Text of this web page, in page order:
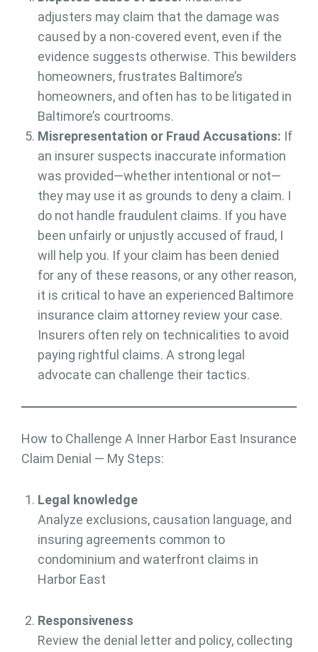
adjusters may claim that the damage was
caused by a non-covered event, even if the
evidence suggests otherwise. This bewilders
homeowners, frustrates Baltimore’s
homeowners, and often has to be litigated in
Baltimore’s courtrooms.
Misrepresentation or Fraud Accusations: If
an insurer suspects inaccurate information
was provided—whether intentional or not—
they may use it as grounds to deny a claim. I
do not handle fraudulent claims. If you have
been unfairly or unjustly accused of fraud, I
will help you. If your claim has been denied
for any of these reasons, or any other reason,
it is critical to have an experienced Baltimore
insurance claim attorney review your case.
Insurers often rely on technicalities to avoid
paying rightful claims. A strong legal
advocate can challenge their tactics.
How to Challenge A Inner Harbor East Insurance
Claim Denial — My Steps:
Legal knowledge
Analyze exclusions, causation language, and
insuring agreements common to
condominium and waterfront claims in
Harbor East
Responsiveness
Review the denial letter and policy, collecting